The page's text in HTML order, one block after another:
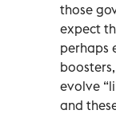
those
expect
perhaps
evolve
and